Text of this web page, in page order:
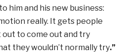
him and his new business:
really. It gets people
out to come out and try
they wouldn’t normally try.”